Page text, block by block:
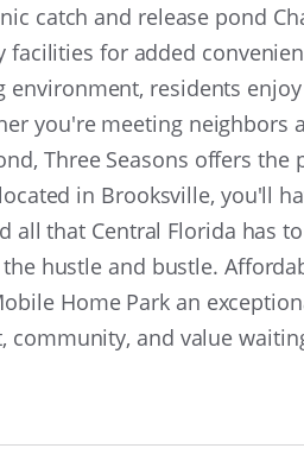
catch and release pond
facilities for added
residents
you're meeting neighbors
Three Seasons offers the
in Brooksville, you'll
all that Central Florida has
hustle and bustle.
Home Park an
community, and value